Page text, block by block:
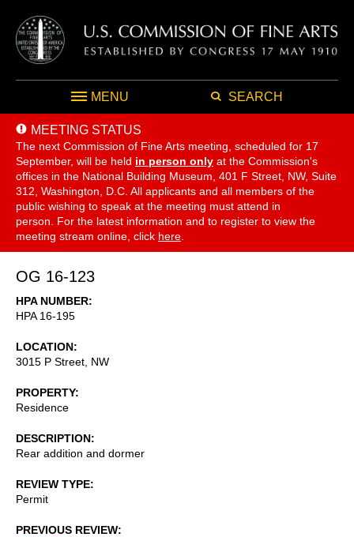
MENU SEARCH
MEETING STATUS
The next Commission of Fine Arts meeting, scheduled for 17
September, will be held in person only at the Commission's
offices in the National Building Museum, 401 F Street, NW, Suite
312, Washington, D.C. All applicants and all members of the
public wishing to speak at the meeting must attend in
person. For the latest information and to register to view the
meeting stream online, click here
OG 16-123
HPA NUMBER
HPA 16-195
LOCATION
3015 P Street, NW
PROPERTY
Residence
DESCRIPTION
Rear addition and dormer
REVIEW TYPE
Permit
PREVIOUS REVIEW